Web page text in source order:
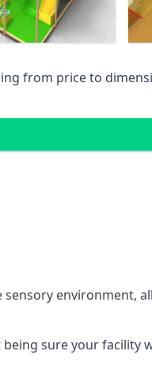
from price to
environment,
sure your facility